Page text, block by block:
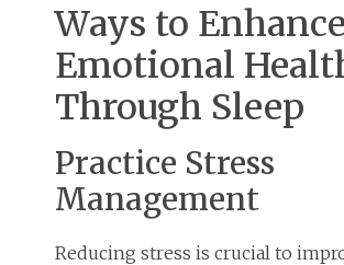
Ways to Enhance
Emotional
Through Sleep
Practice Stress
Management
Reducing stress is crucial to